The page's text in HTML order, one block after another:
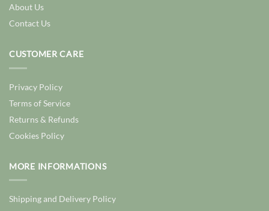
About Us
Contact Us
CUSTOMER CARE
Privacy Policy
Terms of Service
Returns & Refunds
Cookies Policy
MORE INFORMATIONS
Shipping and Delivery Policy